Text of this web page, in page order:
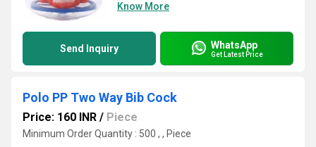
Know More
Send Inquiry WhatsApp
Get Latest Price
Polo PP Two Way Bib Cock
Price: 160 INR / Piece
Minimum Order Quantity : 500 , , Piece